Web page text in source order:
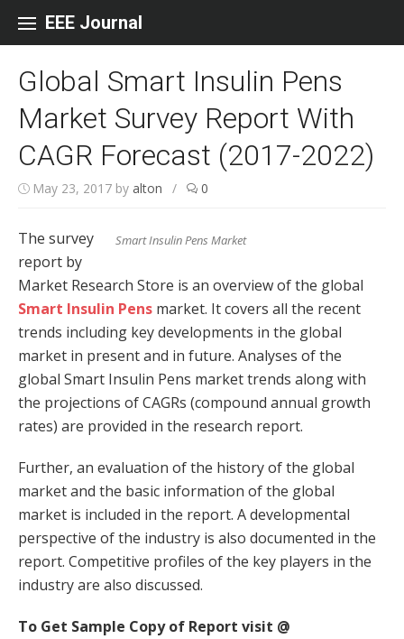
EEE Journal
Global Smart Insulin Pens
Market Survey Report With
CAGR Forecast (2017-2022)
May 23, 2017 by alton / 0
Smart Insulin Pens Market
The survey
report by
Market Research Store is an overview of the global
Smart Insulin Pens market. It covers all the recent
trends including key developments in the global
market in present and in future. Analyses of the
global Smart Insulin Pens market trends along with
the projections of CAGRs (compound annual growth
rates) are provided in the research report.
Further, an evaluation of the history of the global
market and the basic information of the global
market is included in the report. A developmental
perspective of the industry is also documented in the
report. Competitive profiles of the key players in the
industry are also discussed.
To Get Sample Copy of Report visit @